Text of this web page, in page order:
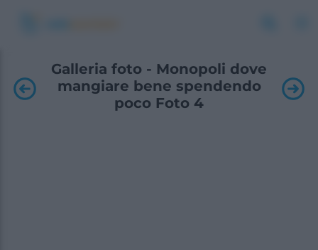
Galleria foto - Monopoli dove
mangiare bene spendendo
poco Foto 4